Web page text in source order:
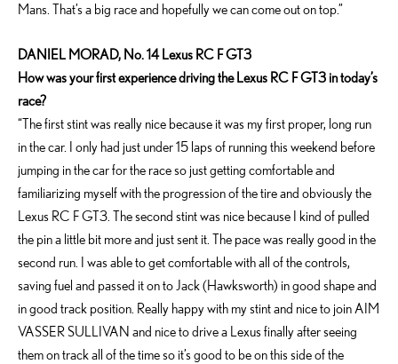
Mans. That’s a big race and hopefully we can come out on top.”
DANIEL MORAD, No. 14 Lexus RC F GT3
How was your first experience driving the Lexus RC F GT3 in today’s
race?
“The first stint was really nice because it was my first proper, long run
in the car. I only had just under 15 laps of running this weekend before
jumping in the car for the race so just getting comfortable and
familiarizing myself with the progression of the tire and obviously the
Lexus RC F GT3. The second stint was nice because I kind of pulled
the pin a little bit more and just sent it. The pace was really good in the
second run. I was able to get comfortable with all of the controls,
saving fuel and passed it on to Jack (Hawksworth) in good shape and
in good track position. Really happy with my stint and nice to join AIM
VASSER SULLIVAN and nice to drive a Lexus finally after seeing
them on track all of the time so it’s good to be on this side of the